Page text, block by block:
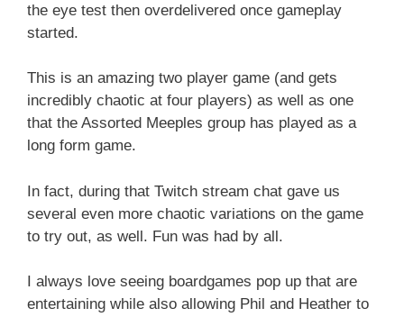
the eye test then overdelivered once gameplay
started.
This is an amazing two player game (and gets
incredibly chaotic at four players) as well as one
that the Assorted Meeples group has played as a
long form game.
In fact, during that Twitch stream chat gave us
several even more chaotic variations on the game
to try out, as well. Fun was had by all.
I always love seeing boardgames pop up that are
entertaining while also allowing Phil and Heather to